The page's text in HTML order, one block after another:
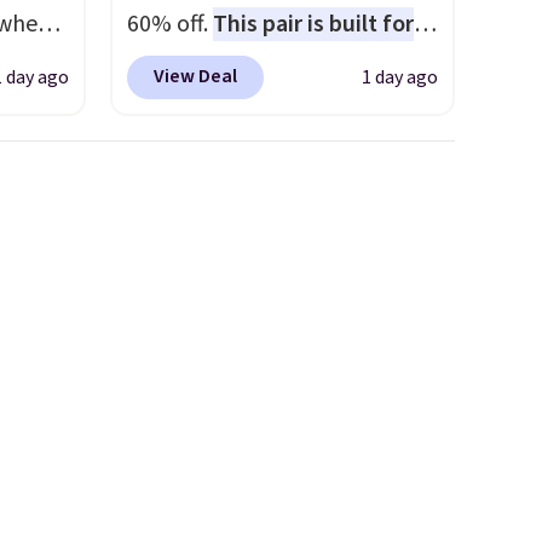
day ago
60% off.This pair is built for
any type of work, from the
garden to the job site.
It has
View Deal 1 day ago